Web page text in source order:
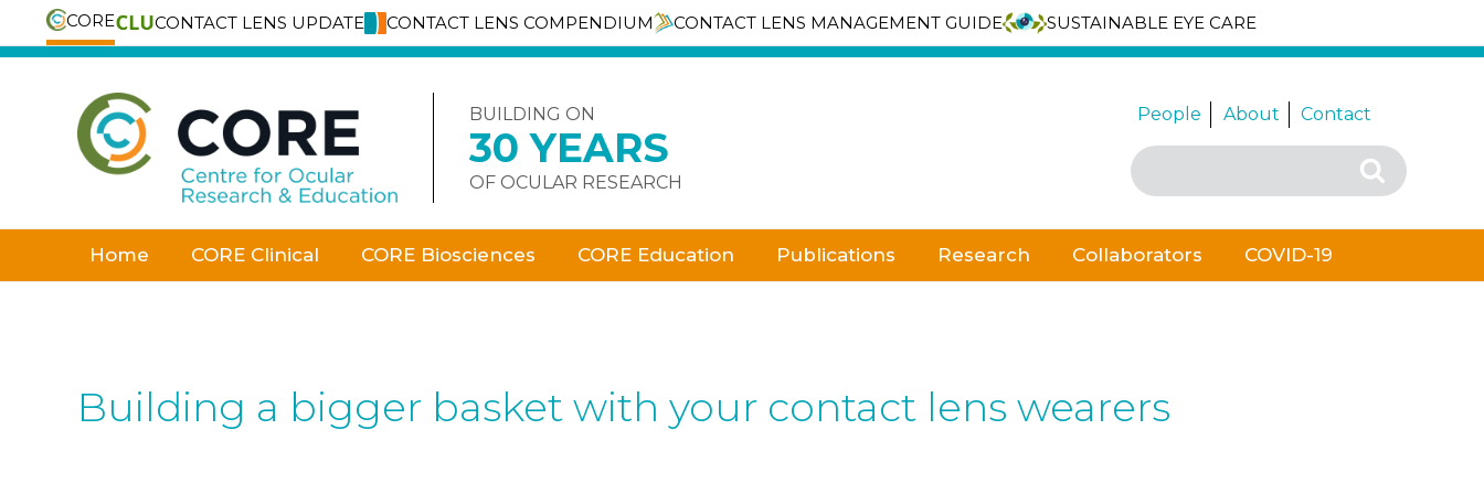
CORE CONTACT LENS UPDATE CONTACT LENS COMPENDIUM CONTACT LENS MANAGEMENT GUIDE
SUSTAINABLE EYE CARE
Skip
BUILDING ON
30 YEARS
OF OCULAR RESEARCH
People About Contact
Search
for:
Search
Home CORE Clinical CORE Biosciences CORE Education Publications Research Collaborators COVID-19
Building a bigger basket with your contact lens wearers